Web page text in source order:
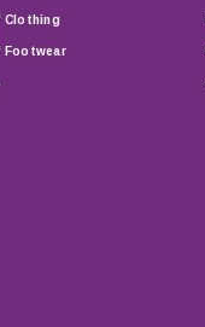
Clothing
Footwear